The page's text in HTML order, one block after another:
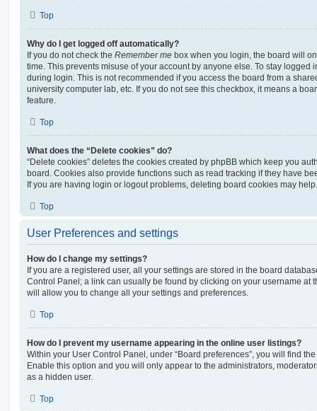
Top
Why do I get logged off automatically?
If you do not check the Remember me box when you login, the board will
time. This prevents misuse of your account by anyone else. To stay logged
during login. This is not recommended if you access the board from a
university computer lab, etc. If you do not see this checkbox, it means a
feature.
Top
What does the “Delete cookies” do?
“Delete cookies” deletes the cookies created by phpBB which keep you
board. Cookies also provide functions such as read tracking if they have
If you are having login or logout problems, deleting board cookies may help.
Top
User Preferences and settings
How do I change my settings?
If you are a registered user, all your settings are stored in the board
Control Panel; a link can usually be found by clicking on your username at
will allow you to change all your settings and preferences.
Top
How do I prevent my username appearing in the online user listings?
Within your User Control Panel, under “Board preferences”, you will find
Enable this option and you will only appear to the administrators,
as a hidden user.
Top